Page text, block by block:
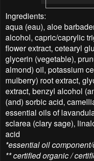
Ingredients:
aqua (eau), aloe
alcohol, capric/caprylic
flower extract, cetearyl
glycerin (vegetable),
almond) oil, potassium
mulberry) root extract,
extract, benzyl alcohol
(and) sorbic acid,
essential oils of
sclarea (clary sage),
acid
*essential oil
** certified organic /